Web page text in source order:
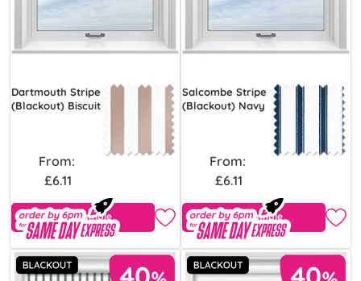
Dartmouth Stripe
(Blackout) Biscuit
From:
£6.11
Free Sample
Salcombe Stripe
(Blackout) Navy
From:
£6.11
Free Sample